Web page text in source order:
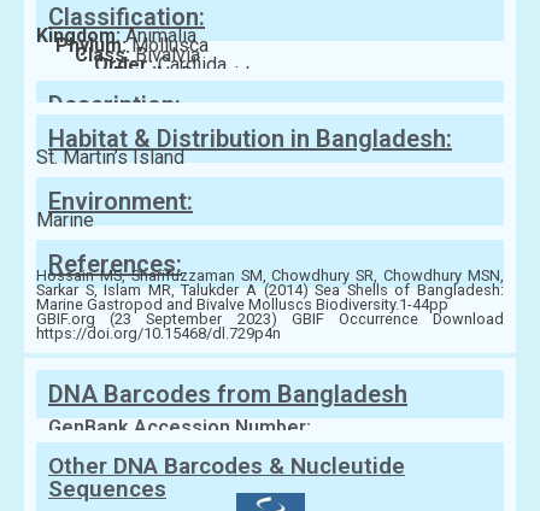
Classification:
Kingdom:Animalia
Phylum:Mollusca
Class:Bivalvia
Order:Cardiida
Family:Donacidae
Description:
Habitat & Distribution in Bangladesh:
St. Martin’s Island
Environment:
Marine
References:
Hossain MS, Sharifuzzaman SM, Chowdhury SR, Chowdhury MSN,
Sarkar S, Islam MR, Talukder A (2014) Sea Shells of Bangladesh:
Marine Gastropod and Bivalve Molluscs Biodiversity.1-44pp
GBIF.org (23 September 2023) GBIF Occurrence Download
https://doi.org/10.15468/dl.729p4n
DNA Barcodes from Bangladesh
GenBank Accession Number:
Other DNA Barcodes & Nucleutide
Sequences